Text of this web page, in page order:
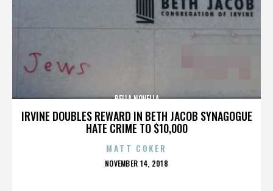
IRVINE DOUBLES REWARD IN BETH JACOB SYNAGOGUE
HATE CRIME TO $10,000
BELLA NOVELLA
MATT COKER
POSTED
NOVEMBER 14, 2018